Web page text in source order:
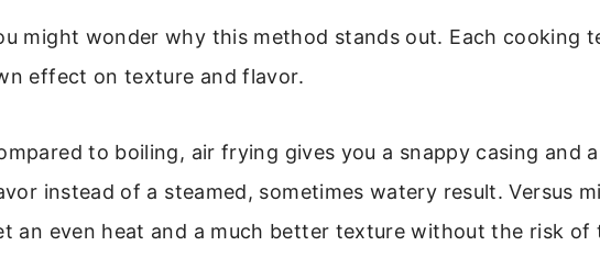
might wonder why this method stands out. Each cooking
effect on texture and flavor.
to boiling, air frying gives you a snappy casing and
instead of a steamed, sometimes watery result. Versus
an even heat and a much better texture without the risk of